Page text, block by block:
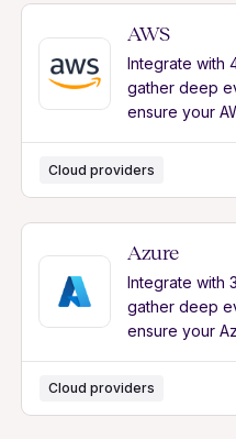
AWS
Integrate with
gather deep
ensure your
Cloud providers
Azure
Integrate with
gather deep
ensure your
Cloud providers